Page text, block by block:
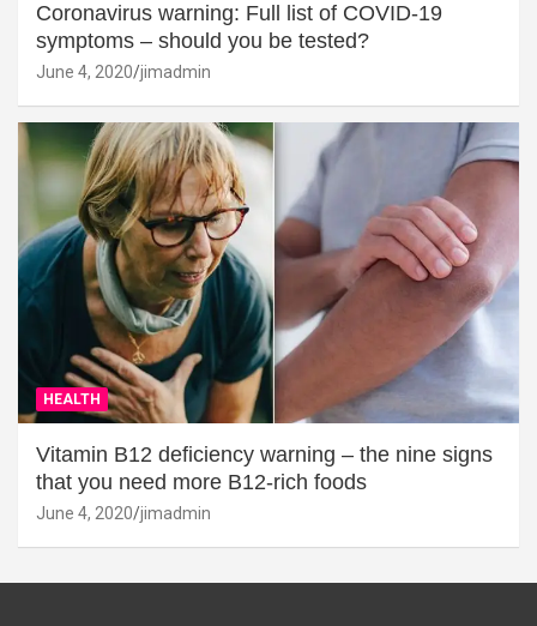
Coronavirus warning: Full list of COVID-19
symptoms – should you be tested?
June 4, 2020 jimadmin
HEALTH
Vitamin B12 deficiency warning – the nine signs
that you need more B12-rich foods
June 4, 2020 jimadmin